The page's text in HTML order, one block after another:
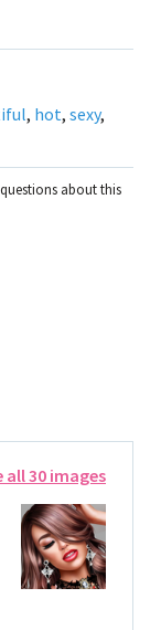
, hot, sexy,
about this
all 30 images